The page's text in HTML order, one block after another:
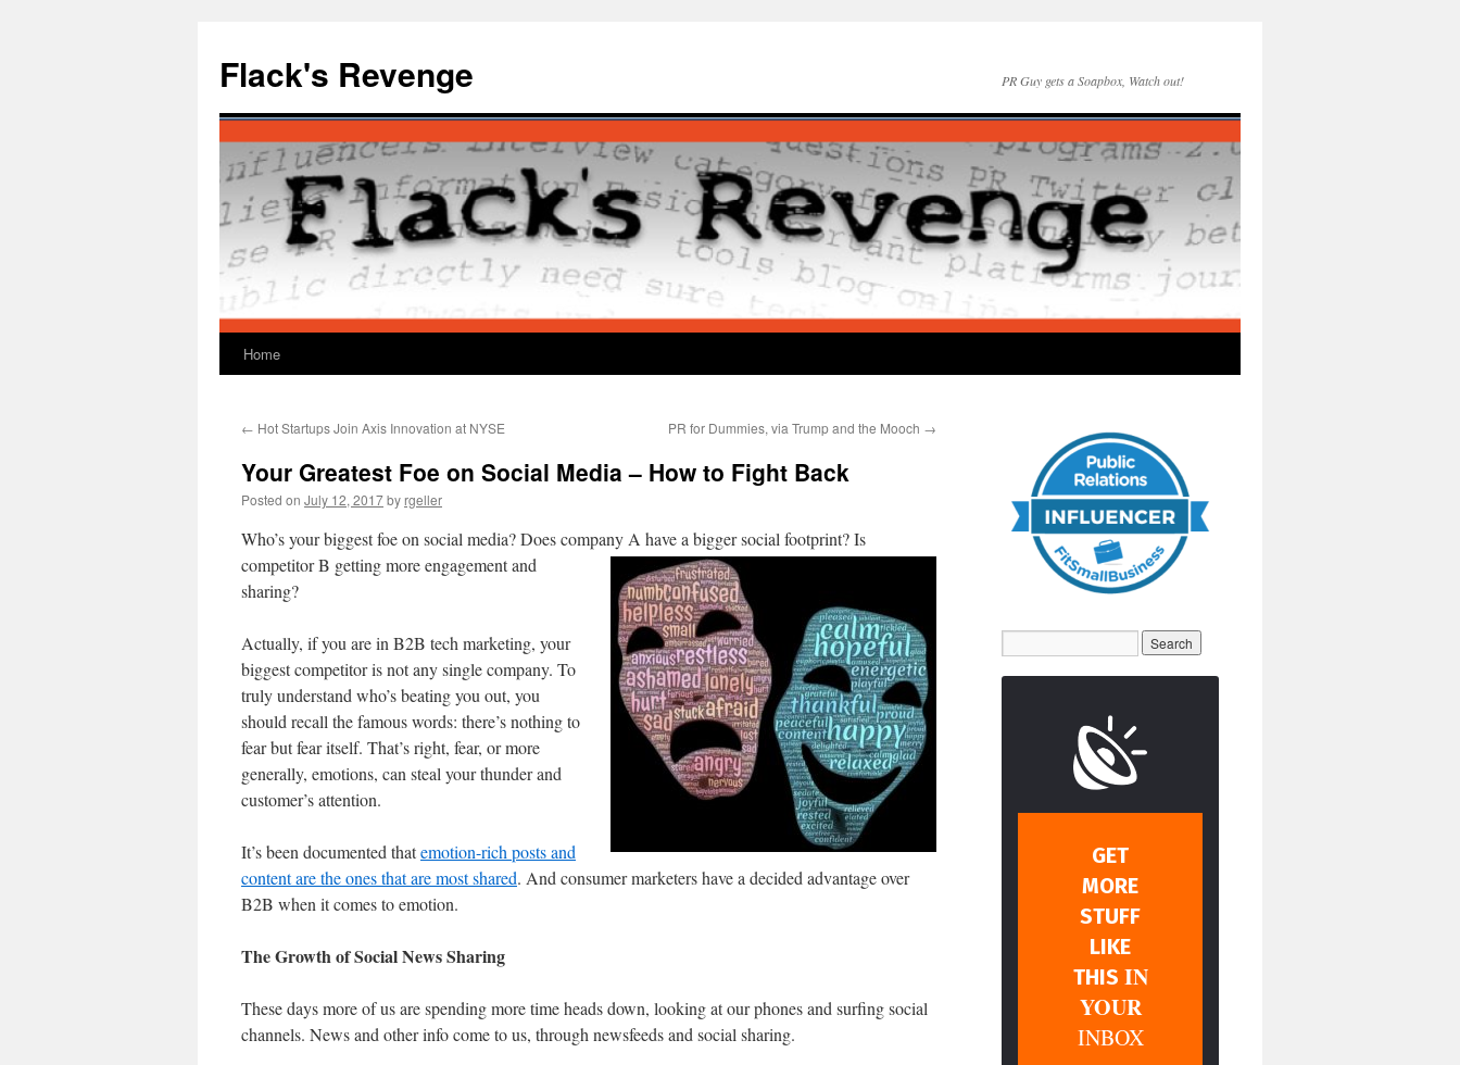
content
Flack's Revenge PR Guy gets a Soapbox, Watch out!
Home
← Hot Startups Join Axis Innovation at NYSE PR for Dummies, via Trump and the Mooch →
Your Greatest Foe on Social Media – How to Fight Back
Posted on July 12, 2017by rgeller
Who’s your biggest foe on social media? Does company A have a bigger social footprint? Is
competitor B getting more engagement and
sharing?
Actually, if you are in B2B tech marketing, your
biggest competitor is not any single company. To
truly understand who’s beating you out, you
should recall the famous words: there’s nothing to
fear but fear itself. That’s right, fear, or more
generally, emotions, can steal your thunder and
customer’s attention.
It’s been documented thatemotion-rich posts and
content are the ones that are most shared. And consumer marketers have a decided advantage over
B2B when it comes to emotion.
The Growth of Social News Sharing
These days more of us are spending more time heads down, looking at our phones and surfing social
channels. News and other info come to us, through newsfeeds and social sharing.
GET
MORE
STUFF
LIKE
THIS IN
YOUR
INBOX